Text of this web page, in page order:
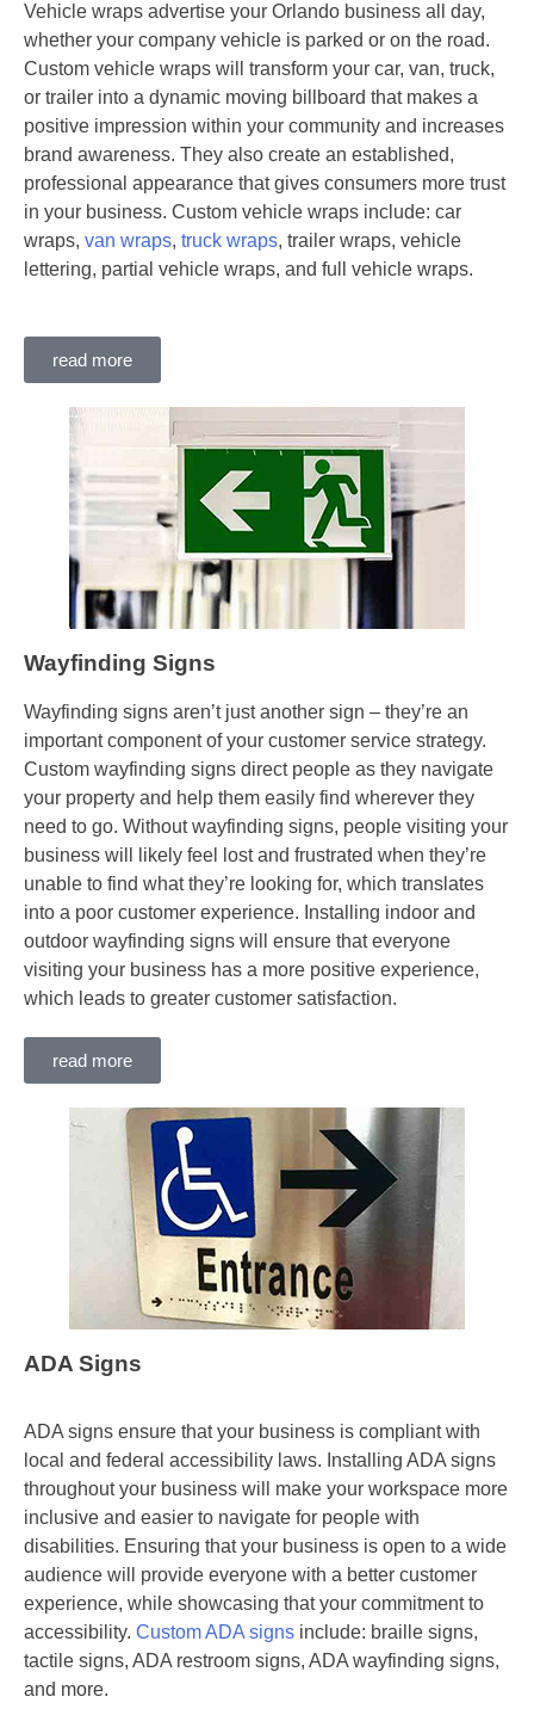
Vehicle wraps advertise your Orlando business all day,
whether your company vehicle is parked or on the road.
Custom vehicle wraps will transform your car, van, truck,
or trailer into a dynamic moving billboard that makes a
positive impression within your community and increases
brand awareness. They also create an established,
professional appearance that gives consumers more trust
in your business. Custom vehicle wraps include: car
wraps, van wraps, truck wraps, trailer wraps, vehicle
lettering, partial vehicle wraps, and full vehicle wraps.
read more
Wayfinding Signs
Wayfinding signs aren’t just another sign – they’re an
important component of your customer service strategy.
Custom wayfinding signs direct people as they navigate
your property and help them easily find wherever they
need to go. Without wayfinding signs, people visiting your
business will likely feel lost and frustrated when they’re
unable to find what they’re looking for, which translates
into a poor customer experience. Installing indoor and
outdoor wayfinding signs will ensure that everyone
visiting your business has a more positive experience,
which leads to greater customer satisfaction.
read more
ADA Signs
ADA signs ensure that your business is compliant with
local and federal accessibility laws. Installing ADA signs
throughout your business will make your workspace more
inclusive and easier to navigate for people with
disabilities. Ensuring that your business is open to a wide
audience will provide everyone with a better customer
experience, while showcasing that your commitment to
accessibility. Custom ADA signs include: braille signs,
tactile signs, ADA restroom signs, ADA wayfinding signs,
and more.